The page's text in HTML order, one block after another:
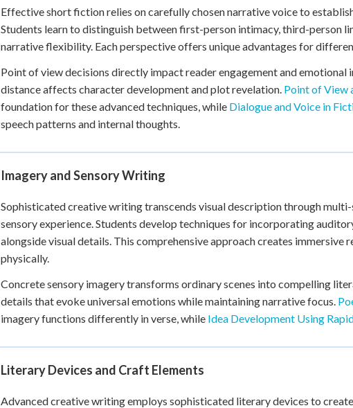
Effective short fiction relies on carefully chosen narrative voice to
Students learn to distinguish between first-person intimacy, third-person
narrative flexibility. Each perspective offers unique advantages for
Point of view decisions directly impact reader engagement and
distance affects character development and plot revelation. Point of View
foundation for these advanced techniques, while Dialogue and Voice in
speech patterns and internal thoughts.
Imagery and Sensory Writing
Sophisticated creative writing transcends visual description through
sensory experience. Students develop techniques for incorporating
alongside visual details. This comprehensive approach creates immersive
physically.
Concrete sensory imagery transforms ordinary scenes into compelling
details that evoke universal emotions while maintaining narrative focus.
imagery functions differently in verse, while Idea Development Using
Literary Devices and Craft Elements
Advanced creative writing employs sophisticated literary devices to